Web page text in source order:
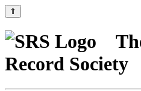
⇑
Record Society